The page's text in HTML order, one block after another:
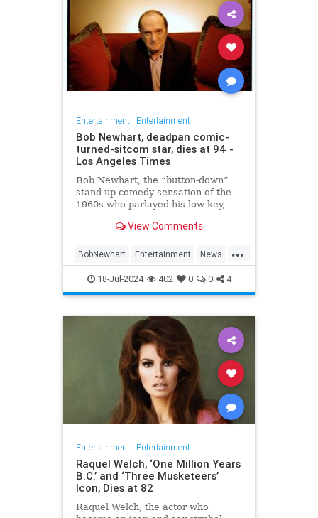
Entertainment| Entertainment
Bob Newhart, deadpan comic-
turned-sitcom star, dies at 94 -
Los Angeles Times
Bob Newhart, the “button-down”
stand-up comedy sensation of the
1960s who parlayed his low-key,
trademark stammering delivery
two classic TV series in the 1970s
and `80s, died WHEN.
View Comments
...
BobNewhart Entertainment News
TV 18-Jul-2024 402 0 0 4
Entertainment| Entertainment
Raquel Welch, ‘One Million Years
B.C.’ and ‘Three Musketeers’
Icon, Dies at 82
Raquel Welch, the actor who